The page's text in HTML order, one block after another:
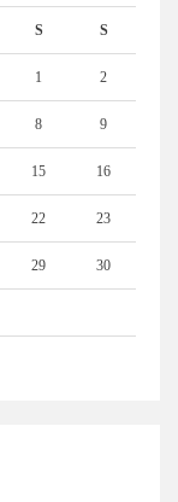
S S
1 2
8 9
15 16
22 23
29 30